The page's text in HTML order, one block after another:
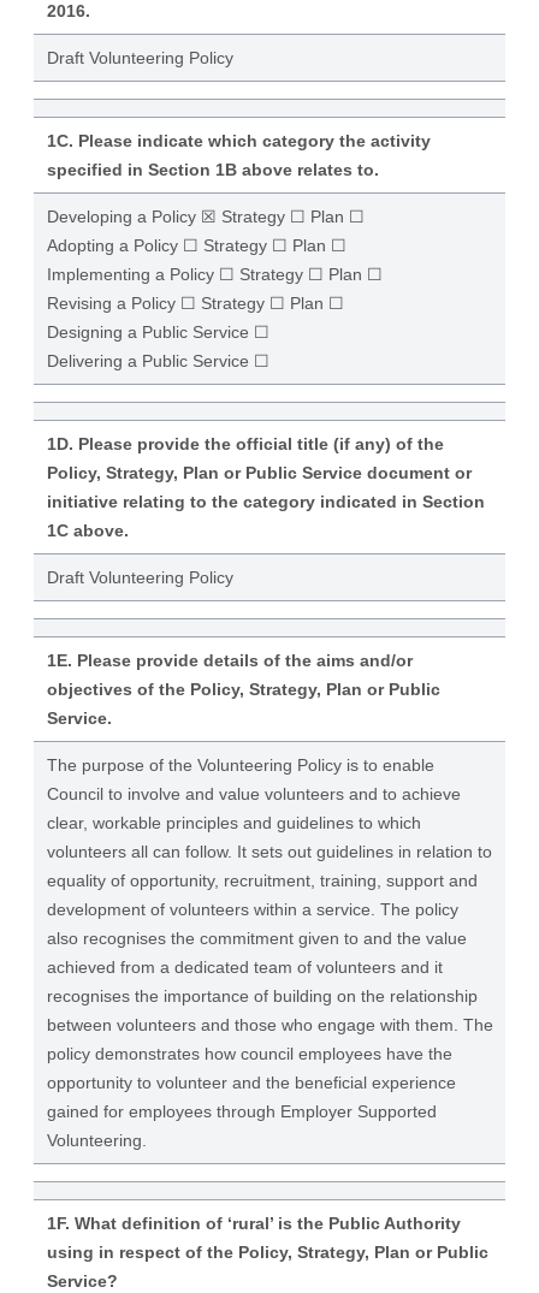
2016.
Draft Volunteering Policy
1C. Please indicate which category the activity
specified in Section 1B above relates to.
Developing a Policy ☒ Strategy ☐ Plan ☐
Adopting a Policy ☐ Strategy ☐ Plan ☐
Implementing a Policy ☐ Strategy ☐ Plan ☐
Revising a Policy ☐ Strategy ☐ Plan ☐
Designing a Public Service ☐
Delivering a Public Service ☐
1D. Please provide the official title (if any) of the
Policy, Strategy, Plan or Public Service document or
initiative relating to the category indicated in Section
1C above.
Draft Volunteering Policy
1E. Please provide details of the aims and/or
objectives of the Policy, Strategy, Plan or Public
Service.
The purpose of the Volunteering Policy is to enable
Council to involve and value volunteers and to achieve
clear, workable principles and guidelines to which
volunteers all can follow. It sets out guidelines in relation to
equality of opportunity, recruitment, training, support and
development of volunteers within a service. The policy
also recognises the commitment given to and the value
achieved from a dedicated team of volunteers and it
recognises the importance of building on the relationship
between volunteers and those who engage with them. The
policy demonstrates how council employees have the
opportunity to volunteer and the beneficial experience
gained for employees through Employer Supported
Volunteering.
1F. What definition of ‘rural’ is the Public Authority
using in respect of the Policy, Strategy, Plan or Public
Service?